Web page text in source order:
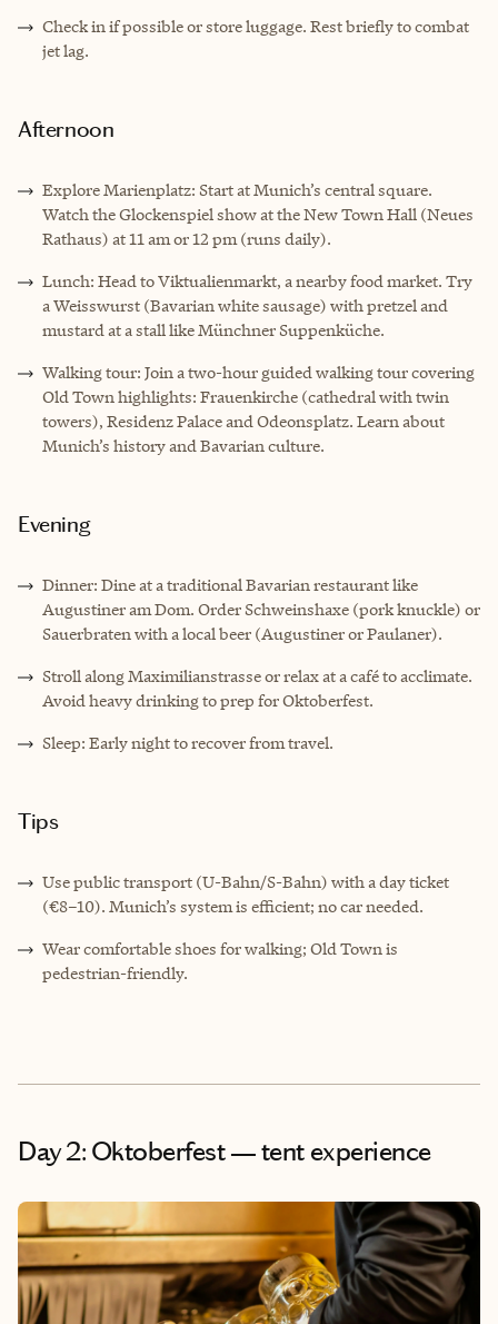
Check in if possible or store luggage. Rest briefly to combat
jet lag.
Afternoon
Explore Marienplatz: Start at Munich’s central square.
Watch the Glockenspiel show at the New Town Hall (Neues
Rathaus) at 11 am or 12 pm (runs daily).
Lunch: Head to Viktualienmarkt, a nearby food market. Try
a Weisswurst (Bavarian white sausage) with pretzel and
mustard at a stall like Münchner Suppenküche.
Walking tour: Join a two-hour guided walking tour covering
Old Town highlights: Frauenkirche (cathedral with twin
towers), Residenz Palace and Odeonsplatz. Learn about
Munich’s history and Bavarian culture.
Evening
Dinner: Dine at a traditional Bavarian restaurant like
Augustiner am Dom. Order Schweinshaxe (pork knuckle) or
Sauerbraten with a local beer (Augustiner or Paulaner).
Stroll along Maximilianstrasse or relax at a café to acclimate.
Avoid heavy drinking to prep for Oktoberfest.
Sleep: Early night to recover from travel.
Tips
Use public transport (U-Bahn/S-Bahn) with a day ticket
(€8–10). Munich’s system is efficient; no car needed.
Wear comfortable shoes for walking; Old Town is
pedestrian-friendly.
Day 2: Oktoberfest — tent experience